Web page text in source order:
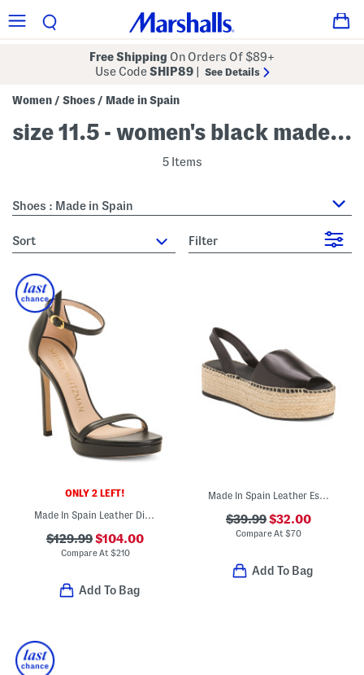
Free Shipping On Orders Of $89+
Use CodeSHIP89 See Details
Women / Shoes / Made in Spain
size 11.5 - women's black made in spain
5 Items
Shoes : Made in Spain
sort Filter
ONLY 2 LEFT!
Made In Spain Leather Disco Heeled Sandals
$129.99$104.00
Compare At $210
Add To Bag
Made In Spain Leather Espadrille Flatform Sandals
$39.99$32.00
Compare At$70
Add To Bag